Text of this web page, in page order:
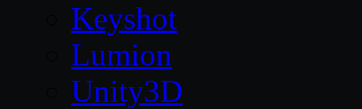
Keyshot
Lumion
Unity3D